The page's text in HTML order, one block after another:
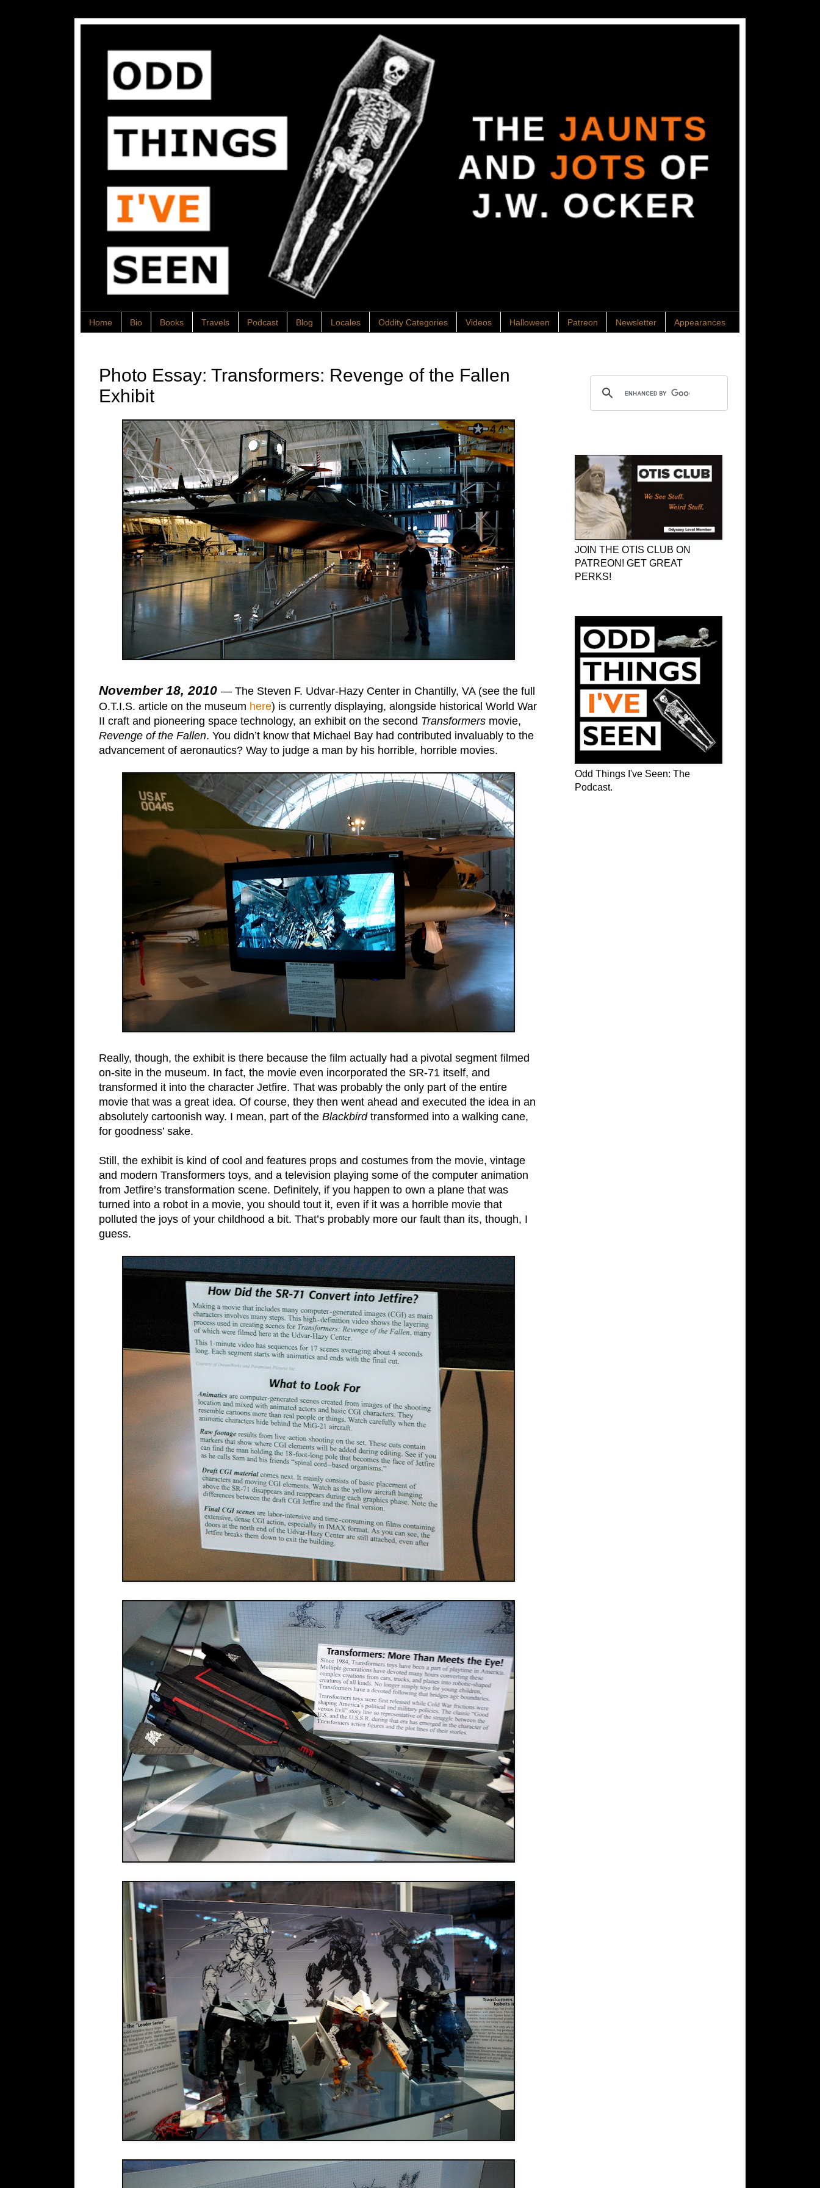
Home Bio Books Travels Podcast Blog Locales Oddity Categories Videos Halloween Patreon Newsletter Appearances
Photo Essay: Transformers: Revenge of the Fallen
Exhibit
November 18, 2010 — The Steven F. Udvar-Hazy Center in Chantilly, VA (see the full
O.T.I.S. article on the museum here) is currently displaying, alongside historical World War
II craft and pioneering space technology, an exhibit on the second Transformers movie,
Revenge of the Fallen. You didn’t know that Michael Bay had contributed invaluably to the
advancement of aeronautics? Way to judge a man by his horrible, horrible movies.
Really, though, the exhibit is there because the film actually had a pivotal segment filmed
on-site in the museum. In fact, the movie even incorporated the SR-71 itself, and
transformed it into the character Jetfire. That was probably the only part of the entire
movie that was a great idea. Of course, they then went ahead and executed the idea in an
absolutely cartoonish way. I mean, part of the Blackbirdtransformed into a walking cane,
for goodness’ sake.
Still, the exhibit is kind of cool and features props and costumes from the movie, vintage
and modern Transformers toys, and a television playing some of the computer animation
from Jetfire’s transformation scene. Definitely, if you happen to own a plane that was
turned into a robot in a movie, you should tout it, even if it was a horrible movie that
polluted the joys of your childhood a bit. That’s probably more our fault than its, though, I
guess.
JOIN THE OTIS CLUB ON
PATREON! GET GREAT
PERKS!
Odd Things I've Seen: The
Podcast.